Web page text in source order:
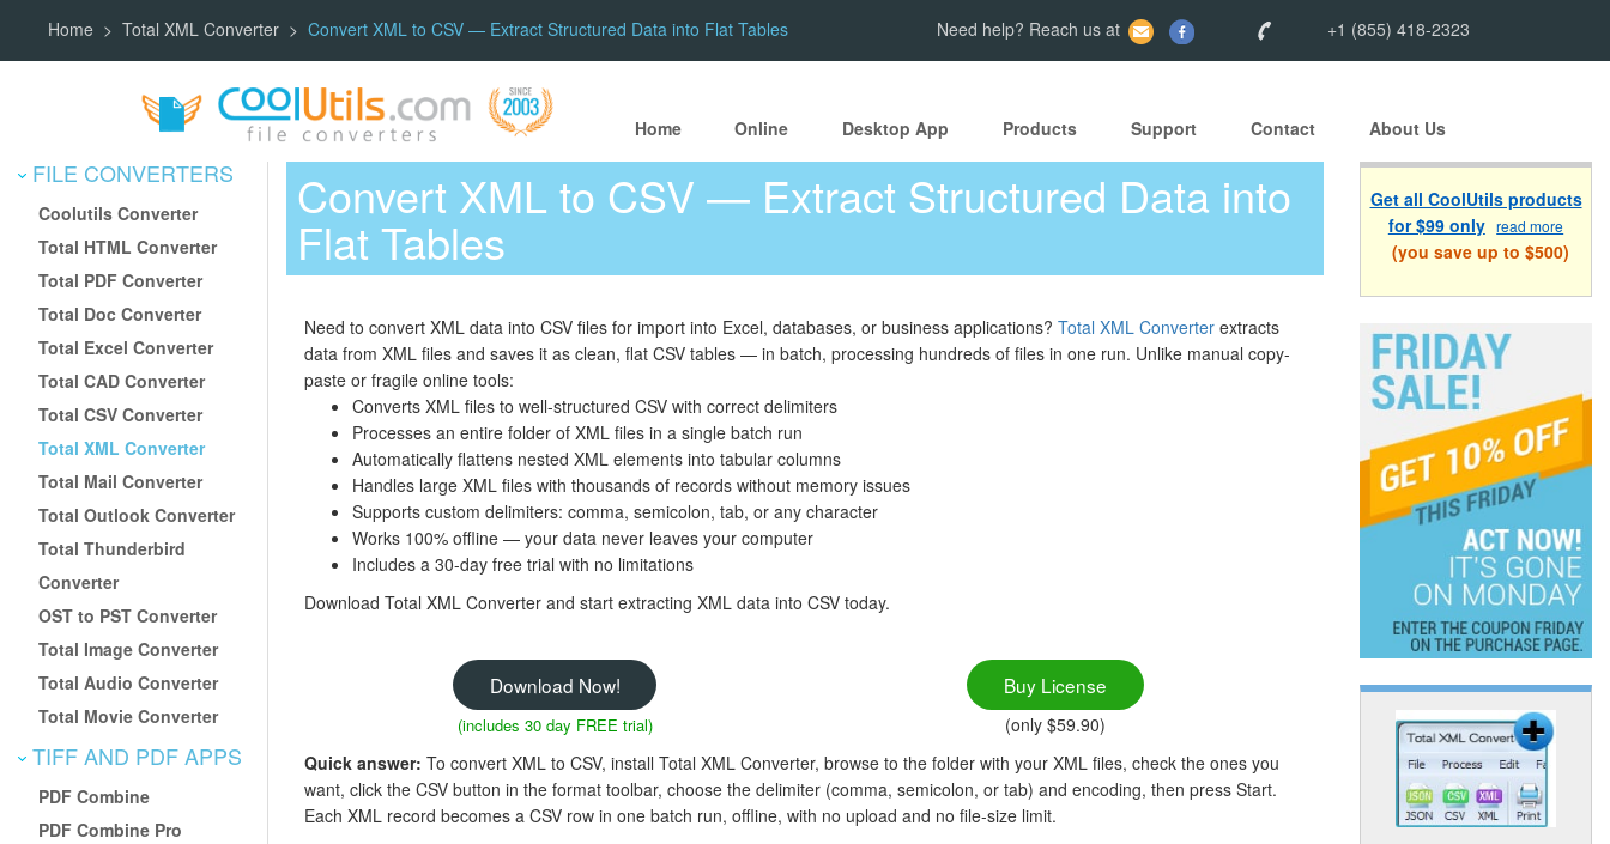
Home Total XML Converter Convert XML to CSV — Extract Structured Data into Flat Tables Need help? Reach us at +1 (855) 418-2323
Home Online Desktop App Products Support Contact About Us
FILE CONVERTERS
Coolutils Converter
Total HTML Converter
Total PDF Converter
Total Doc Converter
Total Excel Converter
Total CAD Converter
Total CSV Converter
Total XML Converter
Total Mail Converter
Total Outlook Converter
Total Thunderbird
Converter
OST to PST Converter
Total Image Converter
Total Audio Converter
Total Movie Converter
TIFF AND PDF APPS
PDF Combine
PDF Combine Pro
Convert XML to CSV — Extract Structured Data into
Flat Tables
Need to convert XML data into CSV files for import into Excel, databases, or business applications? Total XML Converter extracts
data from XML files and saves it as clean, flat CSV tables — in batch, processing hundreds of files in one run. Unlike manual copy-
paste or fragile online tools:
Converts XML files to well-structured CSV with correct delimiters
Processes an entire folder of XML files in a single batch run
Automatically flattens nested XML elements into tabular columns
Handles large XML files with thousands of records without memory issues
Supports custom delimiters: comma, semicolon, tab, or any character
Works 100% offline — your data never leaves your computer
Includes a 30-day free trial with no limitations
Download Total XML Converter and start extracting XML data into CSV today.
Download Now!
(includes 30 day FREE trial)
Buy License
(only $59.90)
Quick answer: To convert XML to CSV, install Total XML Converter, browse to the folder with your XML files, check the ones you
want, click the CSV button in the format toolbar, choose the delimiter (comma, semicolon, or tab) and encoding, then press Start.
Each XML record becomes a CSV row in one batch run, offline, with no upload and no file-size limit.
Get all CoolUtils products
for $99 only read more
(you save up to $500)